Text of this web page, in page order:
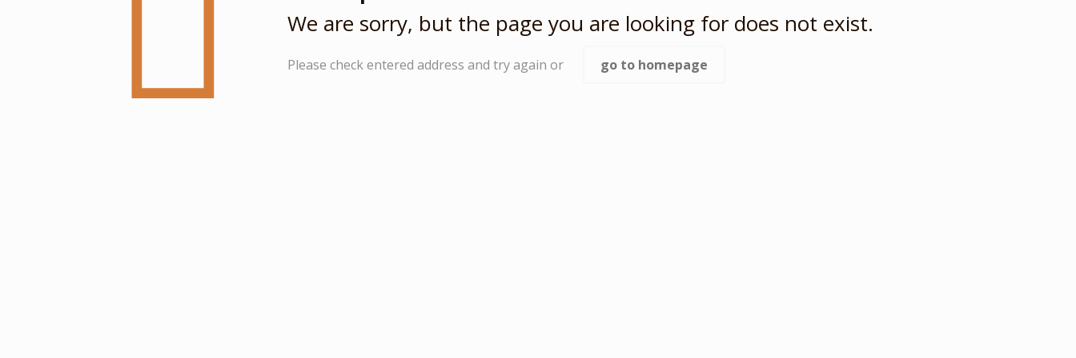
We are sorry, but the page you are looking for does not exist.
Please check entered address and try again or go to homepage